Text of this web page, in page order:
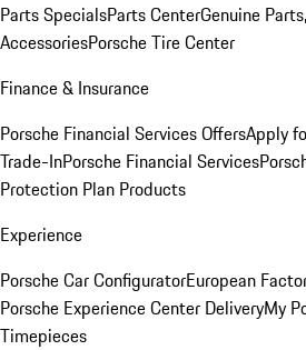
Parts SpecialsParts CenterGenuine
AccessoriesPorsche Tire Center
Finance & Insurance
Porsche Financial Services OffersApply
Trade-InPorsche Financial Services
Protection Plan Products
Experience
Porsche Car ConfiguratorEuropean
Porsche Experience Center DeliveryMy
Timepieces